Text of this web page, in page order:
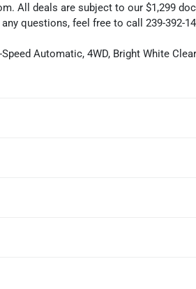
All deals are subject to our $1,299
questions, feel free to call 239-392-
Automatic, 4WD, Bright White